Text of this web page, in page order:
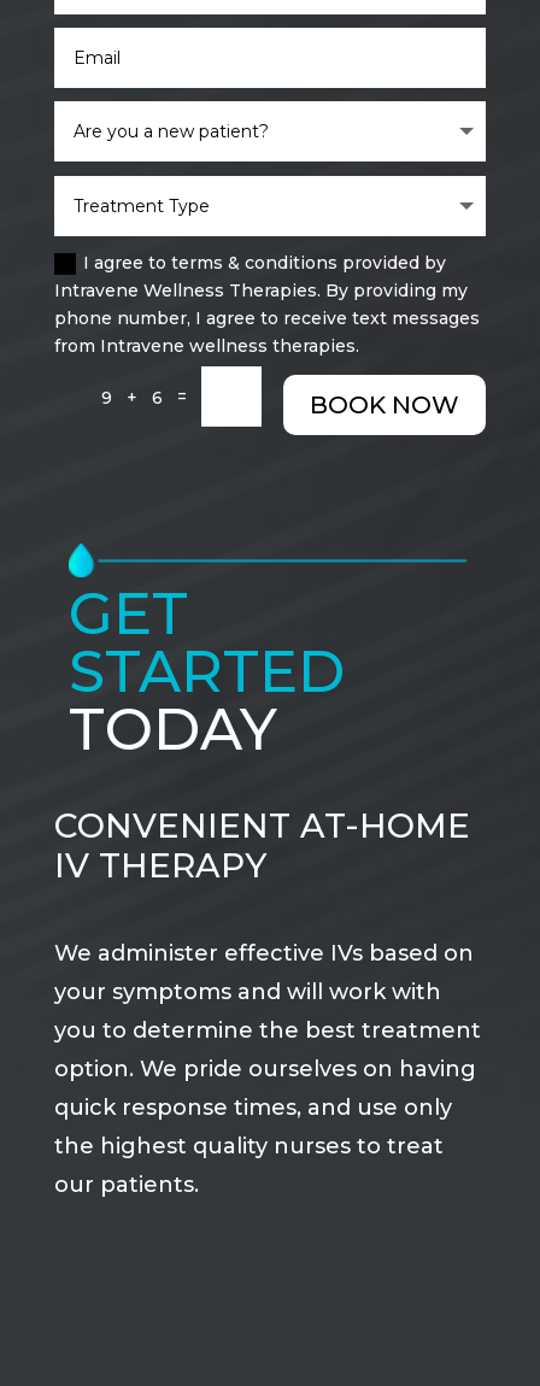
I agree to terms & conditions provided by
Intravene Wellness Therapies. By providing my
phone number, I agree to receive text messages
from Intravene wellness therapies.
9 + 6 = BOOK NOW
GET
STARTED
TODAY
CONVENIENT AT-HOME
IV THERAPY
We administer effective IVs based on
your symptoms and will work with
you to determine the best treatment
option. We pride ourselves on having
quick response times, and use only
the highest quality nurses to treat
our patients.